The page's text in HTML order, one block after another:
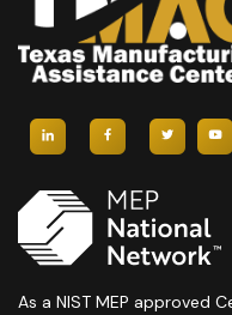
As a NIST MEP approved